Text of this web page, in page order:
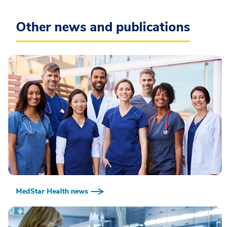
Other news and publications
MedStar Health news